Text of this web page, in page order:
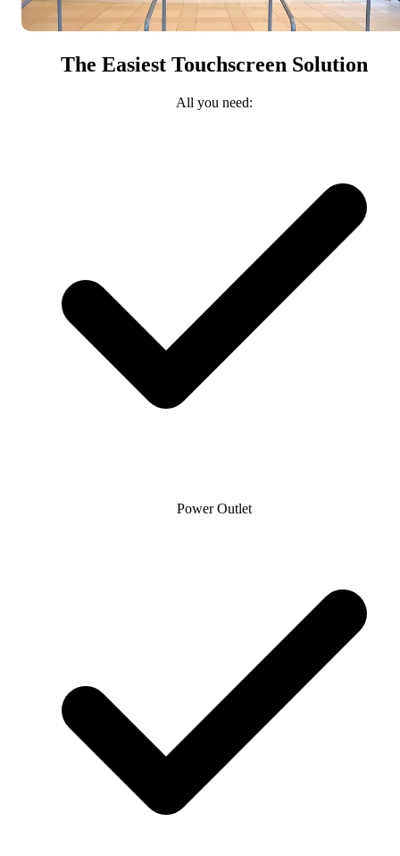
The Easiest Touchscreen Solution
All you need:
Power Outlet